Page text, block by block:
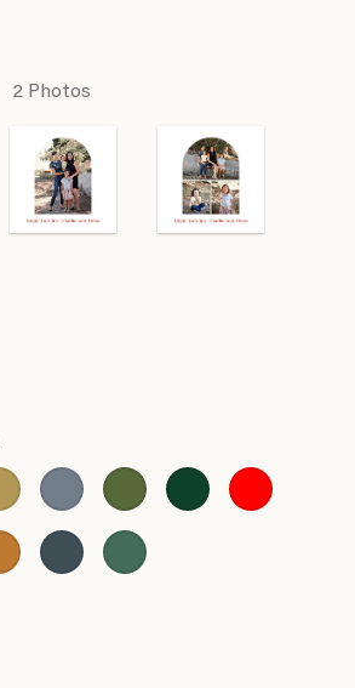
2 Photos